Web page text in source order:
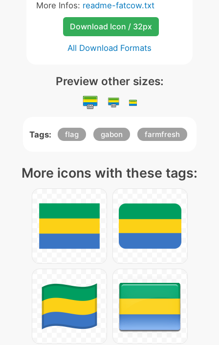
More Infos: readme-fatcow.txt
Download Icon / 32px
All Download Formats
Preview other sizes:
Tags: flag gabon farmfresh
More icons with these tags: